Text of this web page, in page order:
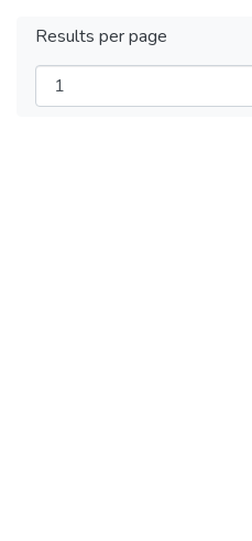
Results per page